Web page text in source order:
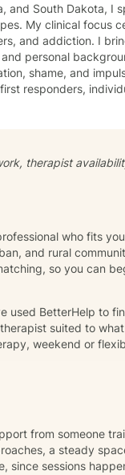
and South Dakota, I
My clinical focus
and addiction. I
background. My
shame, and
responders,
and belief
therapist
who fits
and rural
so you can
used BetterHelp to
suited to
weekend or
from someone
a steady
since sessions